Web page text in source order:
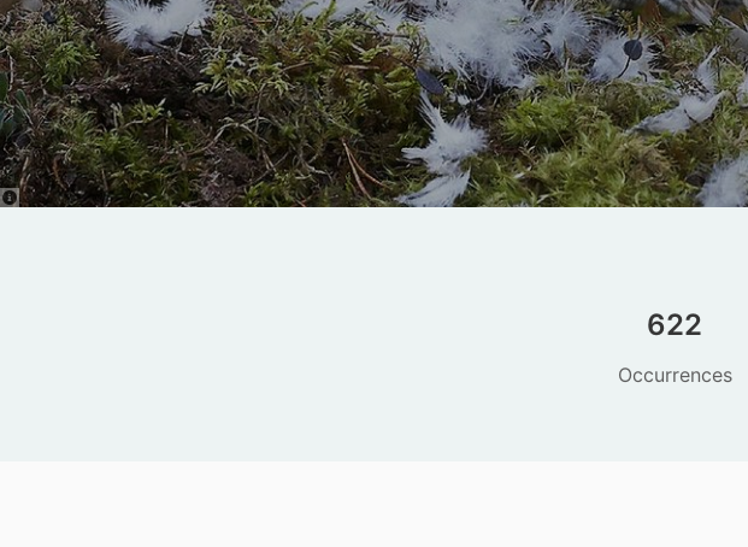
622
Occurrences